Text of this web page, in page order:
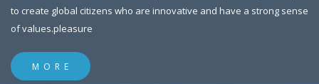
to create global citizens who are innovative and have a strong sense
of values.pleasure
MORE